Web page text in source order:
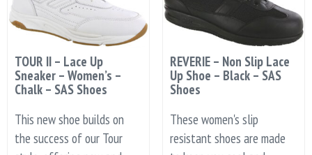
TOUR II – Lace Up
Sneaker – Women’s –
Chalk – SAS Shoes
This new shoe builds on
the success of our Tour
REVERIE – Non Slip Lace
Up Shoe – Black – SAS
Shoes
These women's slip
resistant shoes are made